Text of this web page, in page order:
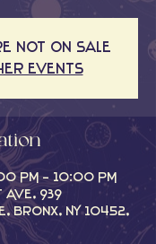
not on sale
events
PM – 10:00 PM
939
Bronx, NY 10452,